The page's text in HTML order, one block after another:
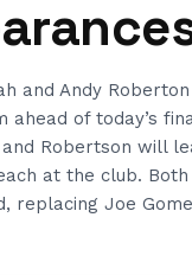
and Andy
ahead of today’s
Robertson will
at the club.
replacing Joe